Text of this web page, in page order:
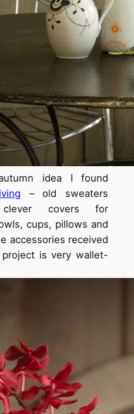
idea I found
– old sweaters
covers for
cups, pillows and
accessories received
is very wallet-